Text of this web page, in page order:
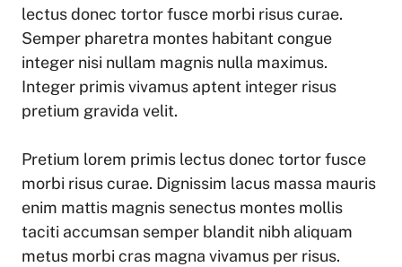
lectus donec tortor fusce morbi risus curae.
Semper pharetra montes habitant congue
integer nisi nullam magnis nulla maximus.
Integer primis vivamus aptent integer risus
pretium gravida velit.
Pretium lorem primis lectus donec tortor fusce
morbi risus curae. Dignissim lacus massa mauris
enim mattis magnis senectus montes mollis
taciti accumsan semper blandit nibh aliquam
metus morbi cras magna vivamus per risus.